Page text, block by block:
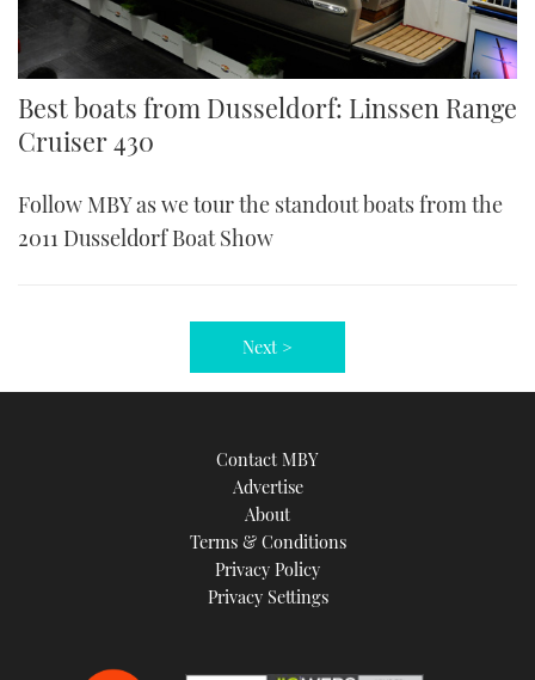
Best boats from Dusseldorf: Linssen Range
Cruiser 430
Follow MBY as we tour the standout boats from the
2011 Dusseldorf Boat Show
Next >
Contact MBY
Advertise
About
Terms & Conditions
Privacy Policy
Privacy Settings